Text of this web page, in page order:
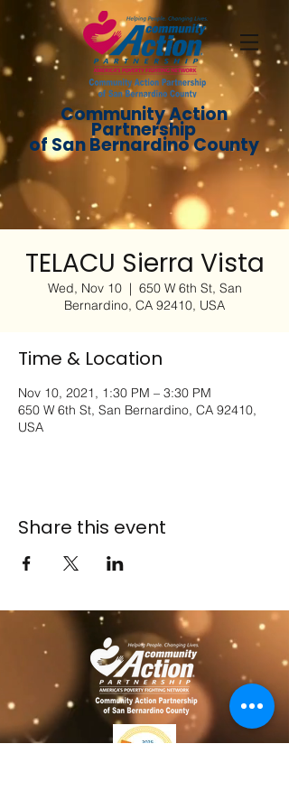
Community Action
Partnership
of San Bernardino County
TELACU Sierra Vista
Wed, Nov 10
  |
650 W 6th St, San
Bernardino, CA 92410, USA
Time & Location
Nov 10, 2021, 1:30 PM – 3:30 PM
650 W 6th St, San Bernardino, CA 92410,
USA
Share this event